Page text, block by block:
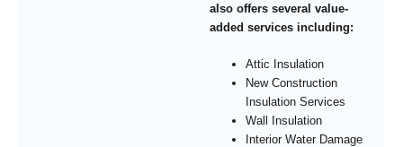
also offers several value-
added services including:
Attic Insulation
New Construction
Insulation Services
Wall Insulation
Interior Water Damage